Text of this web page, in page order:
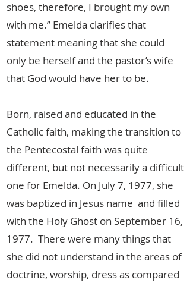
shoes, therefore, I brought my own
with me.” Emelda clarifies that
statement meaning that she could
only be herself and the pastor’s wife
that God would have her to be.
Born, raised and educated in the
Catholic faith, making the transition to
the Pentecostal faith was quite
different, but not necessarily a difficult
one for Emelda. On July 7, 1977, she
was baptized in Jesus name and filled
with the Holy Ghost on September 16,
1977. There were many things that
she did not understand in the areas of
doctrine, worship, dress as compared